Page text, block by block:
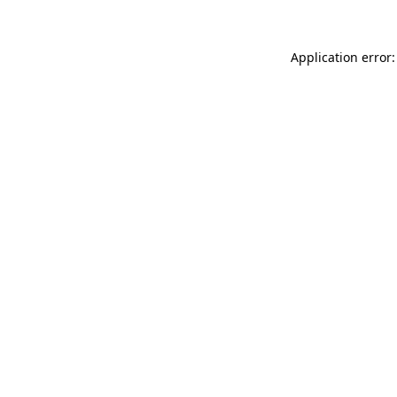
Application